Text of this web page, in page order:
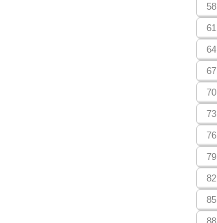
58
61
64
67
70
73
76
79
82
85